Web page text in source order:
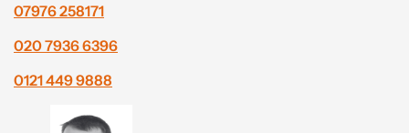
07976 258171
020 7936 6396
0121 449 9888